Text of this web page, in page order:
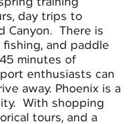
day trips to
Canyon. There is
and paddle
minutes of
enthusiasts can
away. Phoenix is a
With shopping
tours, and a